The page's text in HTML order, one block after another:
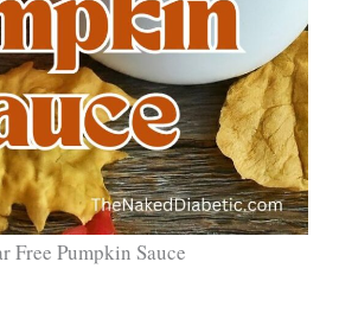
Free Pumpkin Sauce